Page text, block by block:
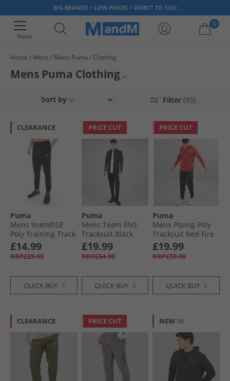
BIG BRANDS > LOW PRICES > DIRECT TO YOU
Menu
0
Your shopping bag is currently empty
Home Mens Mens Puma Clothing
Mens Puma Clothing
innovative technologies, clothes by Puma look to improve performance
the sporting brand supply athletes and enthusiasts with stylish and
versatile garments like tops, jogging bottoms, socks and shorts. Elevate
your wardrobe today with Puma's blend of performance and style. Look
good, feel great and save big when you order online at MandM.
Mens Puma Polos
Puma Clothing
Puma
Filter (93)
Sort by
CLEARANCE
Puma
Mens teamRISE
Poly Training Track
Pants Black
£14.99
RRP£29.99
QUICK BUY
PRICE CUT
Puma
Mens Team FNS
Tracksuit Black
Black/​Yellow Alert
£19.99
RRP£54.99
QUICK BUY
PRICE CUT
Puma
Mens Piping Poly
Tracksuit Red Fire
£19.99
RRP£59.99
QUICK BUY
CLEARANCE PRICE CUT NEW IN